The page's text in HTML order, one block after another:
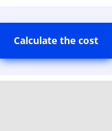
Calculate the cost